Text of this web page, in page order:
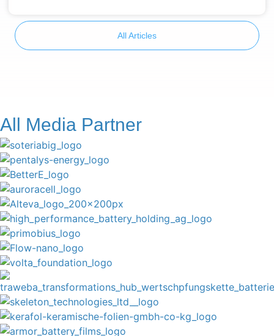
All Articles
All Media Partner